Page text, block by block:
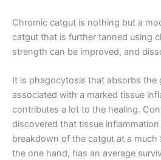
Chromic catgut is nothing but a
catgut that is further tanned using
strength can be improved, and
It is phagocytosis that absorbs the
associated with a marked tissue
contributes a lot to the healing.
discovered that tissue
breakdown of the catgut at a much
the one hand, has an average